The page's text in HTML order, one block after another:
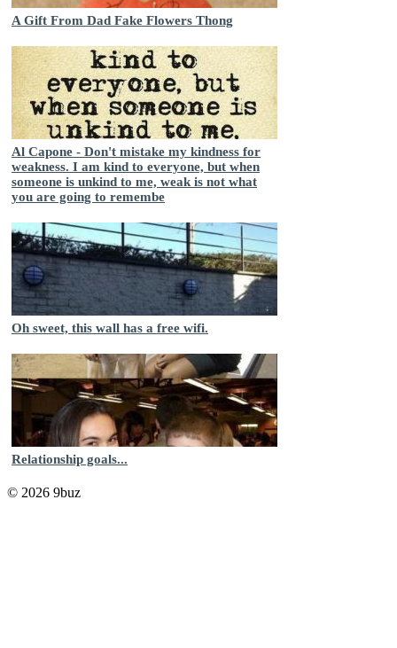
A Gift From Dad Fake Flowers Thong
Al Capone - Don't mistake my kindness for
weakness. I am kind to everyone, but when
someone is unkind to me, weak is not what
you are going to remembe
Oh sweet, this wall has a free wifi.
Relationship goals...
© 2026 9buz